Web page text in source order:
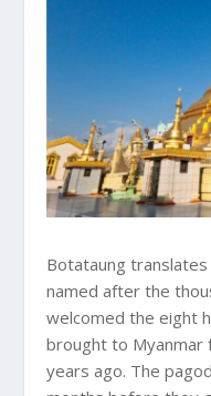
Botataung translates
named after the
welcomed the eight
brought to Myanmar
years ago. The